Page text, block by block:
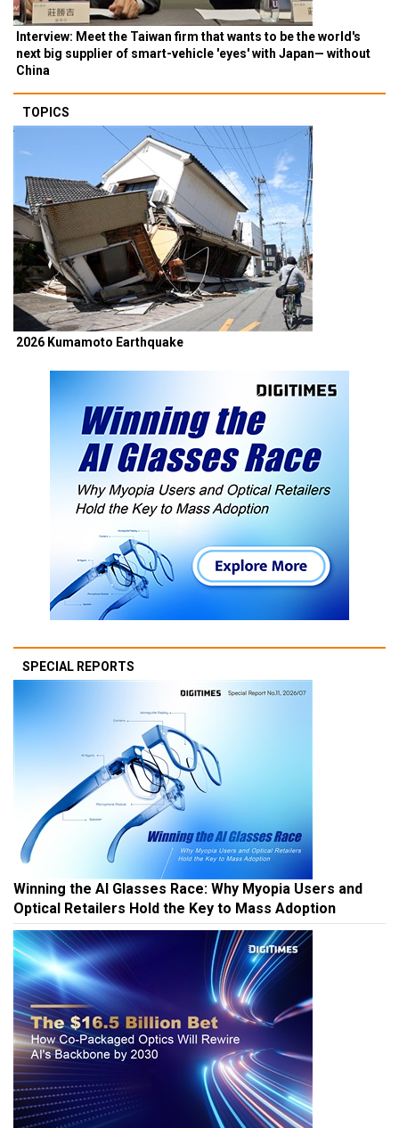
Interview: Meet the Taiwan firm that wants to be the world's
next big supplier of smart-vehicle 'eyes' with Japan— without
China
TOPICS
2026 Kumamoto Earthquake
SPECIAL REPORTS
Winning the AI Glasses Race: Why Myopia Users and
Optical Retailers Hold the Key to Mass Adoption